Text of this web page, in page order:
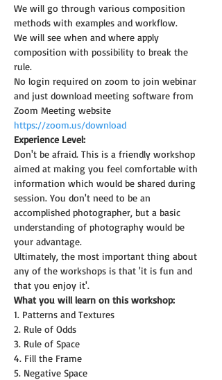
We will go through various composition
methods with examples and workflow.
We will see when and where apply
composition with possibility to break the
rule.
No login required on zoom to join webinar
and just download meeting software from
Zoom Meeting website
https://zoom.us/download
Experience Level:
Don't be afraid. This is a friendly workshop
aimed at making you feel comfortable with
information which would be shared during
session. You don't need to be an
accomplished photographer, but a basic
understanding of photography would be
your advantage.
Ultimately, the most important thing about
any of the workshops is that 'it is fun and
that you enjoy it'.
What you will learn on this workshop:
1. Patterns and Textures
2. Rule of Odds
3. Rule of Space
4. Fill the Frame
5. Negative Space